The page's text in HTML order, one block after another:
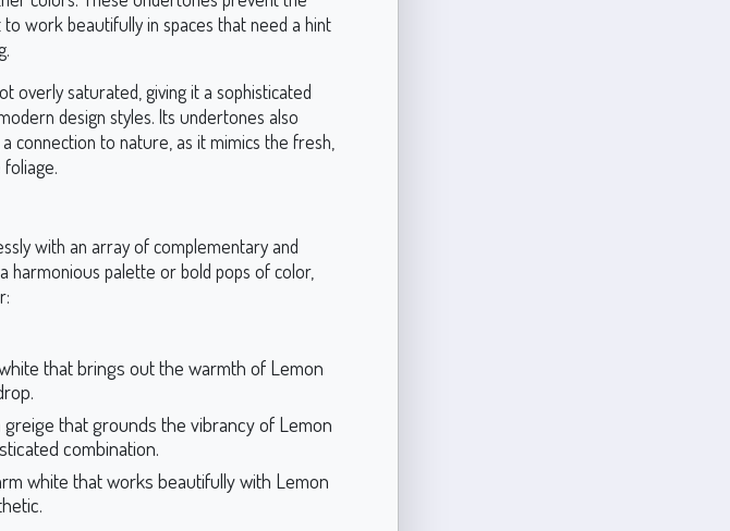
work beautifully in spaces that need a hint
overly saturated, giving it a sophisticated
design styles. Its undertones also
connection to nature, as it mimics the fresh,
with an array of complementary and
harmonious palette or bold pops of color,
that brings out the warmth of Lemon
greige that grounds the vibrancy of Lemon
combination.
white that works beautifully with Lemon